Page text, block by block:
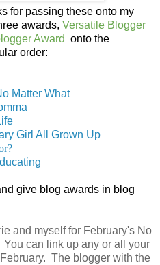
for passing these onto my
awards, Versatile Blogger
Award onto the
order:
Matter What
Girl All Grown Up
give blog awards in blog
and myself for February's No
can link up any or all your
The blogger with the